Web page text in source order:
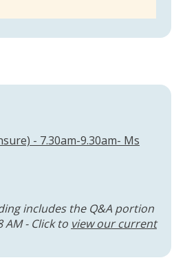
- 7.30am-9.30am- Ms
includes the Q&A portion
- Click to view our current